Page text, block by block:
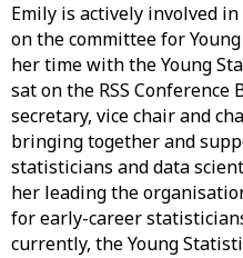
Emily is actively involved
on the committee for
her time with the Young
sat on the RSS Conference
secretary, vice chair and
bringing together and
statisticians and data
her leading the
for early-career
currently, the Young